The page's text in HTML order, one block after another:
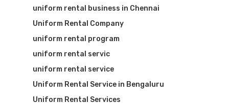
uniform rental business in Chennai
Uniform Rental Company
uniform rental program
uniform rental servic
uniform rental service
Uniform Rental Service in Bengaluru
Uniform Rental Services